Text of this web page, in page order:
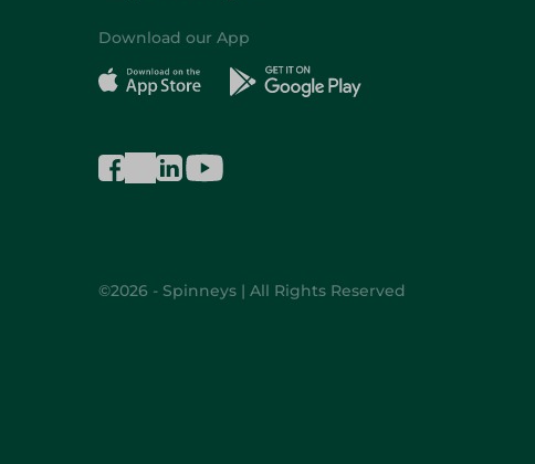
Download our App
©2026 - Spinneys | All Rights Reserved